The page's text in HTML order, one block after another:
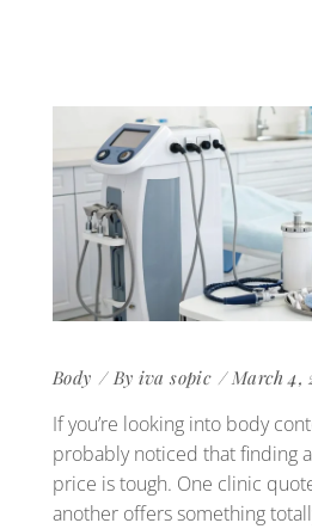
Body By iva sopic March 4,
If you’re looking into body
probably noticed that finding
price is tough. One clinic
another offers something